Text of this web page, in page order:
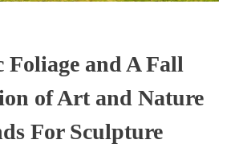
Foliage and A Fall
of Art and Nature
For Sculpture